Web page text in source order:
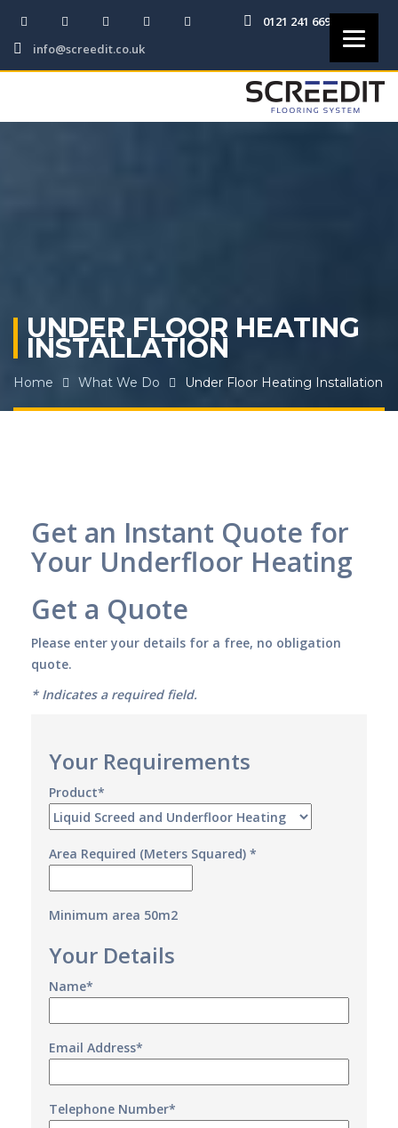
0121 241 6691
info@screedit.co.uk
UNDER FLOOR HEATING
INSTALLATION
Home What We Do Under Floor Heating Installation
Get an Instant Quote for
Your Underfloor Heating
Get a Quote
Please enter your details for a free, no obligation
quote.
* Indicates a required field.
Your Requirements
Product*
Area Required (Meters Squared) *
Minimum area 50m2
Your Details
Name*
Email Address*
Telephone Number*